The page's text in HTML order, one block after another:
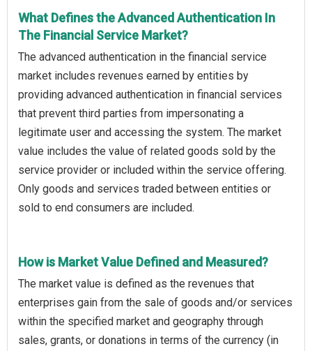
What Defines the Advanced Authentication In
The Financial Service Market?
The advanced authentication in the financial service
market includes revenues earned by entities by
providing advanced authentication in financial services
that prevent third parties from impersonating a
legitimate user and accessing the system. The market
value includes the value of related goods sold by the
service provider or included within the service offering.
Only goods and services traded between entities or
sold to end consumers are included.
How is Market Value Defined and Measured?
The market value is defined as the revenues that
enterprises gain from the sale of goods and/or services
within the specified market and geography through
sales, grants, or donations in terms of the currency (in